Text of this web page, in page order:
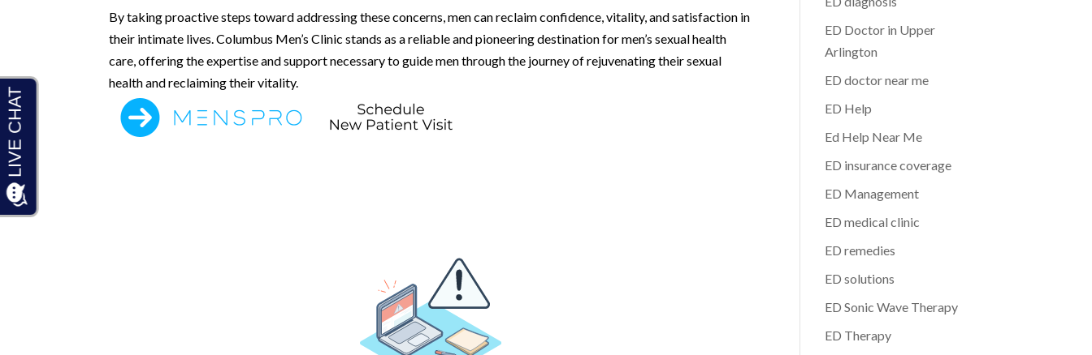
By taking proactive steps toward addressing these concerns, men can reclaim confidence, vitality, and satisfaction in
their intimate lives. Columbus Men’s Clinic stands as a reliable and pioneering destination for men’s sexual health
care, offering the expertise and support necessary to guide men through the journey of rejuvenating their sexual
health and reclaiming their vitality.
ED Doctor in Upper
Arlington
ED doctor near me
ED Help
Ed Help Near Me
ED insurance coverage
ED Management
ED medical clinic
ED remedies
ED solutions
ED Sonic Wave Therapy
ED Therapy